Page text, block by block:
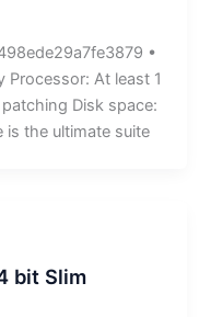
•
At least 1
Disk space:
is the ultimate suite
bit Slim